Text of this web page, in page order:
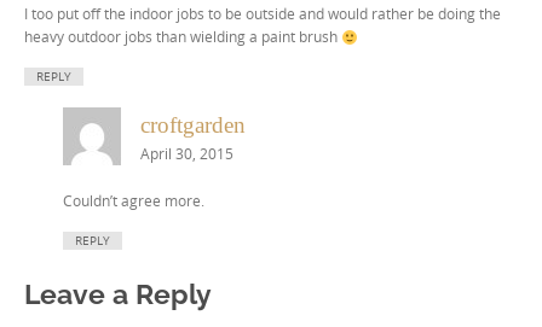
I too put off the indoor jobs to be outside and would rather be doing the
heavy outdoor jobs than wielding a paint brush
REPLY
croftgarden
April 30, 2015
Couldn’t agree more.
REPLY
Leave a Reply